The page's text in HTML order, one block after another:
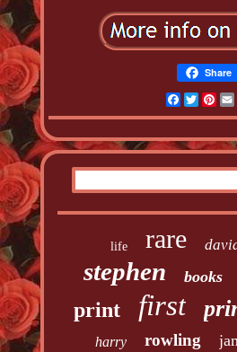
Share
Facebook
Twitter
life rare
stephen books
print first
harry rowling